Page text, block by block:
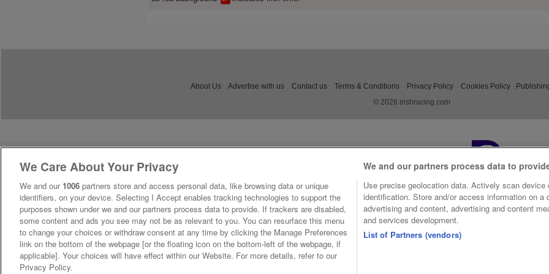
About Us Advertise with us Contact us Terms & Conditions Privacy Policy Cookies Policy
© 2026 irishracing.com
We Care About Your Privacy
We and our 1006 partners store and access personal data, like browsing data or unique
identifiers, on your device. Selecting I Accept enables tracking technologies to support the
purposes shown under we and our partners process data to provide. If trackers are disabled,
some content and ads you see may not be as relevant to you. You can resurface this menu
to change your choices or withdraw consent at any time by clicking the Manage Preferences
link on the bottom of the webpage [or the floating icon on the bottom-left of the webpage, if
applicable]. Your choices will have effect within our Website. For more details, refer to our
Privacy Policy.
We and our partners process data to
Use precise geolocation data. Actively scan device
identification. Store and/or access information on a
advertising and content, advertising and content
and services development.
List of Partners (vendors)